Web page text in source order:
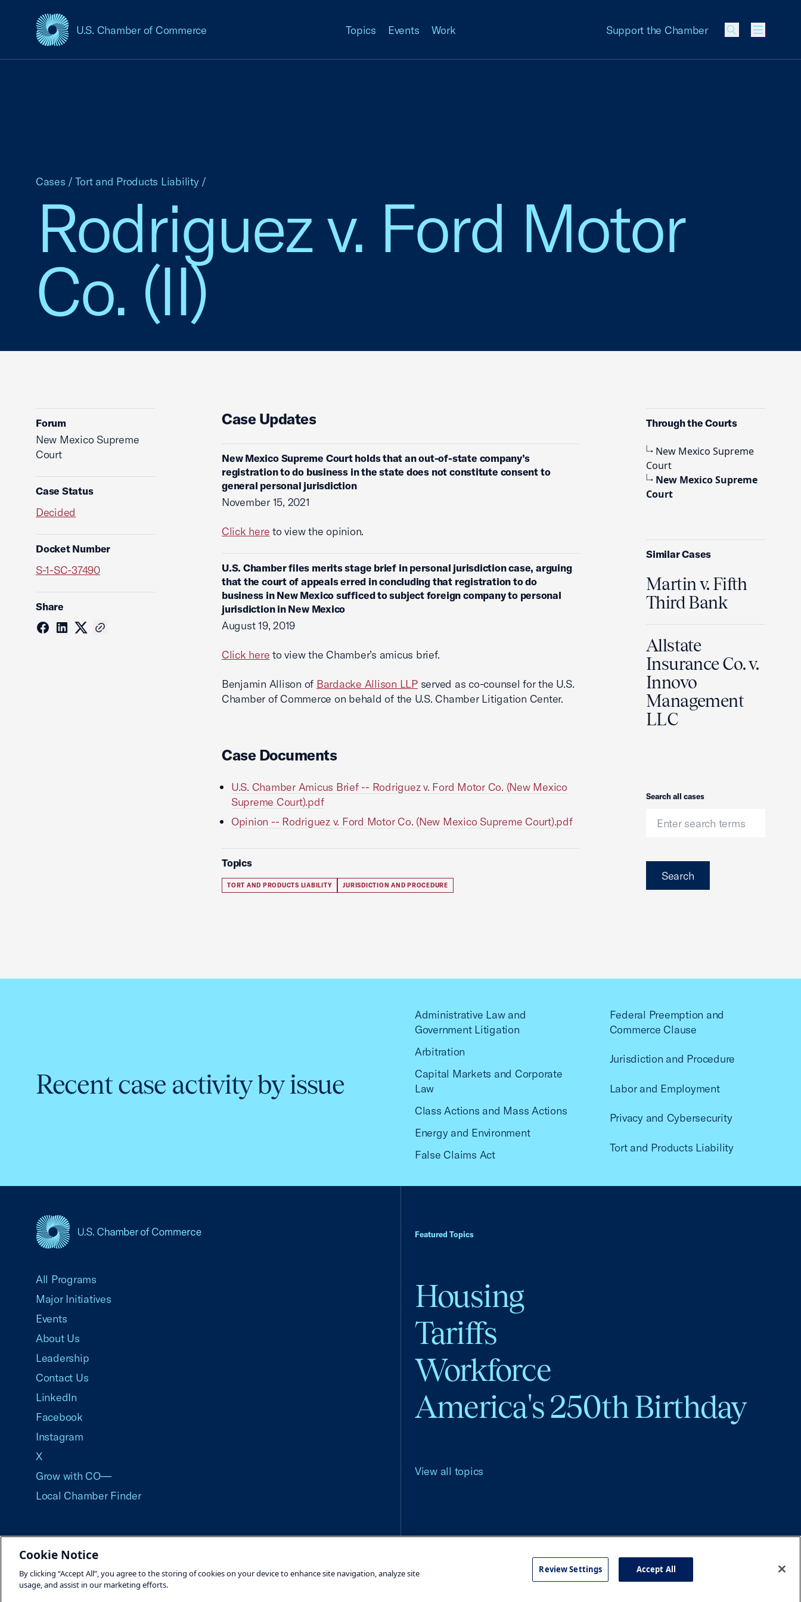
U.S. Chamber of Commerce
USCC Homepage Topics Events Work Support the Chamber
Menu
Rodriguez v. Ford Motor
Co. (II)
Cases / Tort and Products Liability /
Forum
New Mexico Supreme
Court
Case Status
Decided
Docket Number
S-1-SC-37490
Share
Case Updates
New Mexico Supreme Court holds that an out-of-state company’s
registration to do business in the state does not constitute consent to
general personal jurisdiction
November 15, 2021
Click here to view the opinion.
U.S. Chamber files merits stage brief in personal jurisdiction case, arguing
that the court of appeals erred in concluding that registration to do
business in New Mexico sufficed to subject foreign company to personal
jurisdiction in New Mexico
August 19, 2019
Click here to view the Chamber’s amicus brief.
Benjamin Allison of Bardacke Allison LLPserved as co-counsel for the U.S.
Chamber of Commerce on behald of the U.S. Chamber Litigation Center.
Case Documents
U.S. Chamber Amicus Brief -- Rodriguez v. Ford Motor Co. (New Mexico
Supreme Court).pdf
Opinion -- Rodriguez v. Ford Motor Co. (New Mexico Supreme Court).pdf
Topics
TORT AND PRODUCTS LIABILITY JURISDICTION AND PROCEDURE
Through the Courts
New Mexico Supreme
Court
New Mexico Supreme
Court
Similar Cases
Martin v. Fifth
Third Bank
Allstate
Insurance Co. v.
Innovo
Management
LLC
Search
Search all cases
Search
Recent case activity by issue
Administrative Law and
Government Litigation
Arbitration
Capital Markets and Corporate
Law
Class Actions and Mass Actions
Energy and Environment
False Claims Act
Federal Preemption and
Commerce Clause
Jurisdiction and Procedure
Labor and Employment
Privacy and Cybersecurity
Tort and Products Liability
Featured Topics
Housing
Tariffs
Workforce
America's 250th Birthday
View all topics
All Programs
Major Initiatives
Events
About Us
Leadership
Contact Us
LinkedIn
Facebook
Instagram
X
Grow with CO—
Local Chamber Finder
Terms and Conditions Privacy Policy Accessibility Press Careers
©2026 U.S. Chamber of Commerce
Cookie Notice
By clicking “Accept All”, you agree to the storing of cookies on your device to enhance site navigation, analyze site
usage, and assist in our marketing efforts.
Review Settings Accept All